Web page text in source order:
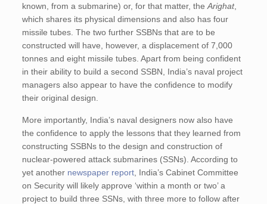
known, from a submarine) or, for that matter, theArighat,
which shares its physical dimensions and also has four
missile tubes. The two further SSBNs that are to be
constructed will have, however, a displacement of 7,000
tonnes and eight missile tubes. Apart from being confident
in their ability to build a second SSBN, India’s naval project
managers also appear to have the confidence to modify
their original design.
More importantly, India’s naval designers now also have
the confidence to apply the lessons that they learned from
constructing SSBNs to the design and construction of
nuclear-powered attack submarines (SSNs). According to
yet another newspaper report , India’s Cabinet Committee
on Security will likely approve ‘within a month or two’ a
project to build three SSNs, with three more to follow after